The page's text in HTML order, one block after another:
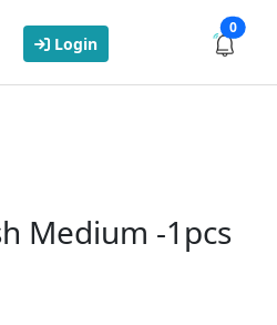
Login
0
Medium -1pcs